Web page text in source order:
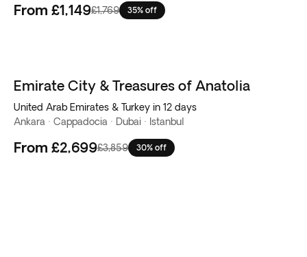
From £1,149£1,769 35% off
Emirate City & Treasures of Anatolia
United Arab Emirates & Turkey in 12 days
Ankara · Cappadocia · Dubai · Istanbul
From £2,699£3,859 30% off